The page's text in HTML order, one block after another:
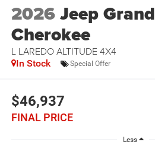
2026Jeep Grand
Cherokee
L LAREDO ALTITUDE 4X4
In Stock Special Offer
$46,937
FINAL PRICE
Less